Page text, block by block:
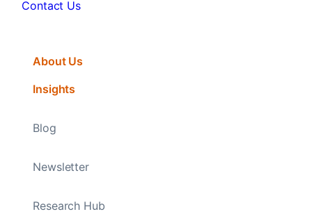
Contact Us
About Us
Insights
Blog
Newsletter
Research Hub